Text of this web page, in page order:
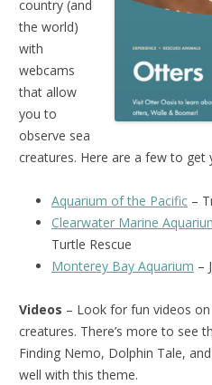
country (and
the world)
with
webcams
that allow
you to
observe sea
creatures. Here are a few to get
Aquarium of the Pacific –
Clearwater Marine
Turtle Rescue
Monterey Bay Aquarium –
Videos – Look for fun videos
creatures. There’s more to see
Finding Nemo, Dolphin Tale,
well with this theme.